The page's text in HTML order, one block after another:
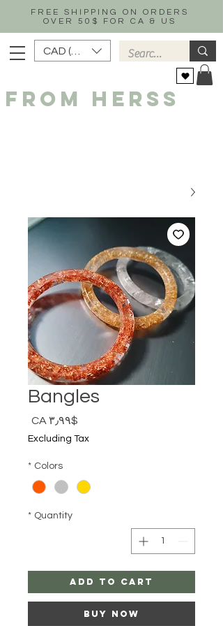
FREE SHIPPING ON ORDERS
OVER 50$ FOR CA & US
CAD (C$)
FROM HERSS
Bangles
$CA ۳٫۹۹ Price
Excluding Tax
Colors
*
Quantity
*
Add to Cart
Buy Now